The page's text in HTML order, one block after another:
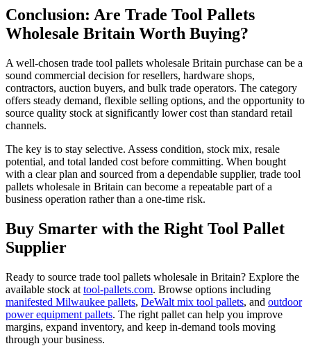
Conclusion: Are Trade Tool Pallets
Wholesale Britain Worth Buying?
A well-chosen trade tool pallets wholesale Britain purchase can be a
sound commercial decision for resellers, hardware shops,
contractors, auction buyers, and bulk trade operators. The category
offers steady demand, flexible selling options, and the opportunity to
source quality stock at significantly lower cost than standard retail
channels.
The key is to stay selective. Assess condition, stock mix, resale
potential, and total landed cost before committing. When bought
with a clear plan and sourced from a dependable supplier, trade tool
pallets wholesale in Britain can become a repeatable part of a
business operation rather than a one-time risk.
Buy Smarter with the Right Tool Pallet
Supplier
Ready to source trade tool pallets wholesale in Britain? Explore the
available stock at tool-pallets.com. Browse options including
manifested Milwaukee pallets, DeWalt mix tool pallets, and outdoor
power equipment pallets. The right pallet can help you improve
margins, expand inventory, and keep in-demand tools moving
through your business.